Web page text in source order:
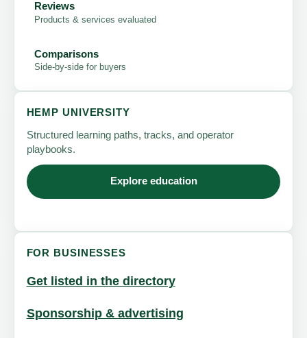
Reviews
Products & services evaluated
Comparisons
Side-by-side for buyers
HEMP UNIVERSITY
Structured learning paths, tracks, and operator
playbooks.
Explore education
FOR BUSINESSES
Get listed in the directory
Sponsorship & advertising